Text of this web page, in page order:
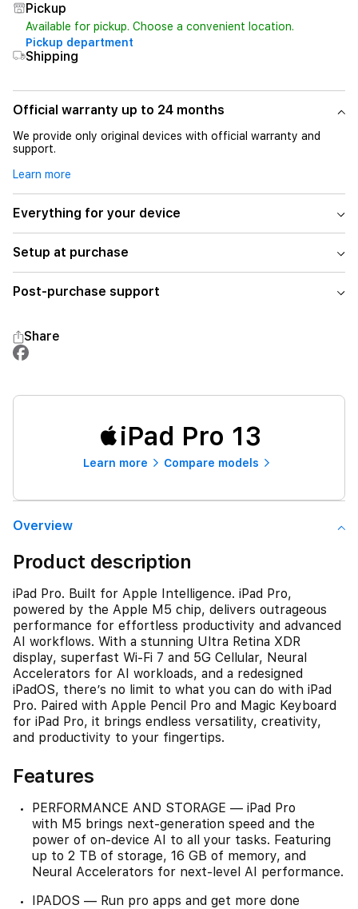
Pickup
Available for pickup. Choose a convenient location.
Pickup department
Shipping
Official warranty up to 24 months
We provide only original devices with official warranty and
support.
Learn more
Everything for your device
Setup at purchase
Post-purchase support
Share
iPad Pro 13
Learn more Compare models
Overview
Product description
iPad Pro. Built for Apple Intelligence. iPad Pro,
powered by the Apple M5 chip, delivers outrageous
performance for effortless productivity and advanced
AI workflows. With a stunning Ultra Retina XDR
display, superfast Wi-Fi 7 and 5G Cellular, Neural
Accelerators for AI workloads, and a redesigned
iPadOS, there’s no limit to what you can do with iPad
Pro. Paired with Apple Pencil Pro and Magic Keyboard
for iPad Pro, it brings endless versatility, creativity,
and productivity to your fingertips.
Features
PERFORMANCE AND STORAGE — iPad Pro
with M5 brings next-generation speed and the
power of on-device AI to all your tasks. Featuring
up to 2 TB of storage, 16 GB of memory, and
Neural Accelerators for next-level AI performance.
IPADOS — Run pro apps and get more done